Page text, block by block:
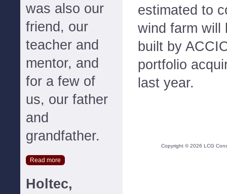
was also our
friend, our
teacher and
mentor, and
for a few of
us, our father
and
grandfather.
Read more
Holtec,
estimated to
wind farm will
built by
portfolio
last year.
Copyright ©2026 LCG